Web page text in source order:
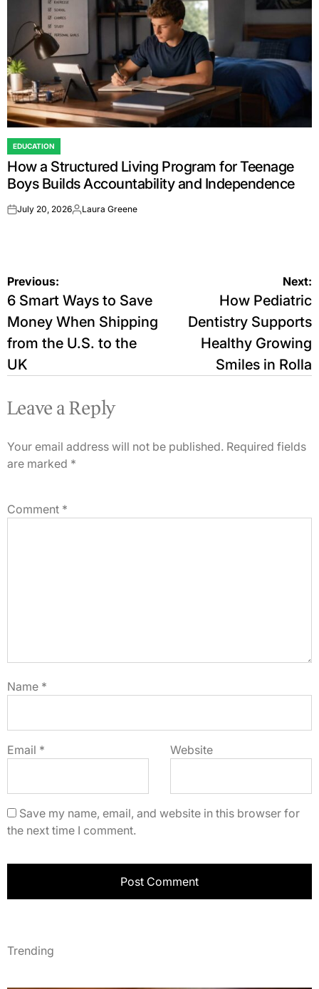
POSTED
IN
EDUCATION
How a Structured Living Program for Teenage
Boys Builds Accountability and Independence
onJuly 20, 2026Posted
Laura Greene
Post
navigation
Previous:
6 Smart Ways to Save
Money When Shipping
from the U.S. to the
UK
Next:
How Pediatric
Dentistry Supports
Healthy Growing
Smiles in Rolla
Leave a Reply
Your email address will not be published. Required fields
are marked *
Comment *
Name *
Email * Website
Save my name, email, and website in this browser for
the next time I comment.
Trending